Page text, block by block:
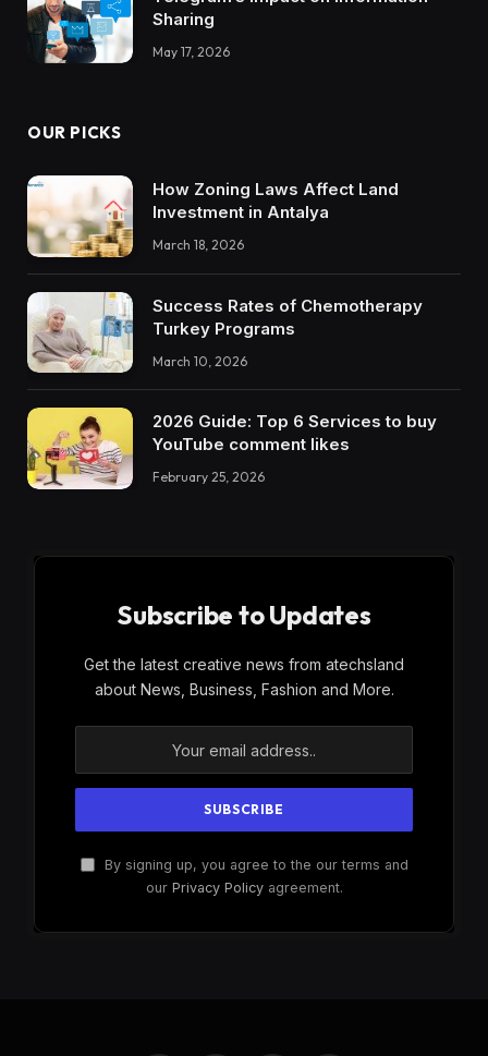
Sharing
May 17, 2026
OUR PICKS
How Zoning Laws Affect Land
Investment in Antalya
March 18, 2026
Success Rates of Chemotherapy
Turkey Programs
March 10, 2026
2026 Guide: Top 6 Services to buy
YouTube comment likes
February 25, 2026
Subscribe to Updates
Get the latest creative news from atechsland
about News, Business, Fashion and More.
By signing up, you agree to the our terms and
our Privacy Policyagreement.